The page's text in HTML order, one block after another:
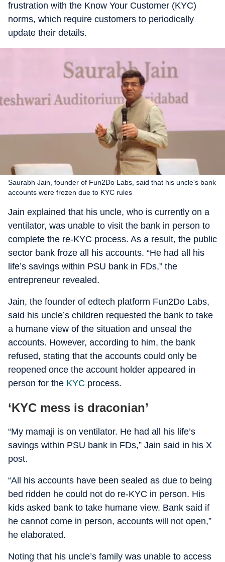
frustration with the Know Your Customer (KYC)
norms, which require customers to periodically
update their details.
Saurabh Jain, founder of Fun2Do Labs, said that his uncle's bank
accounts were frozen due to KYC rules
Jain explained that his uncle, who is currently on a
ventilator, was unable to visit the bank in person to
complete the re-KYC process. As a result, the public
sector bank froze all his accounts. “He had all his
life’s savings within PSU bank in FDs,” the
entrepreneur revealed.
Jain, the founder of edtech platform Fun2Do Labs,
said his uncle’s children requested the bank to take
a humane view of the situation and unseal the
accounts. However, according to him, the bank
refused, stating that the accounts could only be
reopened once the account holder appeared in
person for the KYC process.
‘KYC mess is draconian’
“My mamaji is on ventilator. He had all his life’s
savings within PSU bank in FDs,” Jain said in his X
post.
“All his accounts have been sealed as due to being
bed ridden he could not do re-KYC in person. His
kids asked bank to take humane view. Bank said if
he cannot come in person, accounts will not open,”
he elaborated.
Noting that his uncle’s family was unable to access